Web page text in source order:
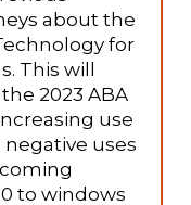
about the
for
This will
2023 ABA
use
uses
to windows